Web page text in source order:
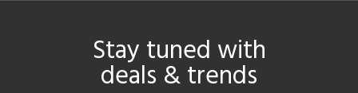
Stay tuned with
deals & trends